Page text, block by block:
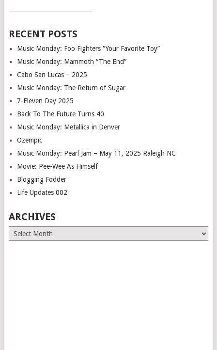
RECENT POSTS
Music Monday: Foo Fighters “Your Favorite Toy”
Music Monday: Mammoth “The End”
Cabo San Lucas – 2025
Music Monday: The Return of Sugar
7-Eleven Day 2025
Back To The Future Turns 40
Music Monday: Metallica in Denver
Ozempic
Music Monday: Pearl Jam – May 11, 2025 Raleigh NC
Movie: Pee-Wee As Himself
Blogging Fodder
Life Updates 002
ARCHIVES
Archives